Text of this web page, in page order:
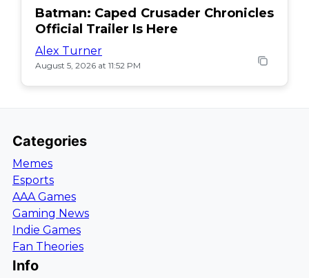
Batman: Caped Crusader Chronicles
Official Trailer Is Here
Alex Turner
August 5, 2026 at 11:52 PM
Categories
Memes
Esports
AAA Games
Gaming News
Indie Games
Fan Theories
Info